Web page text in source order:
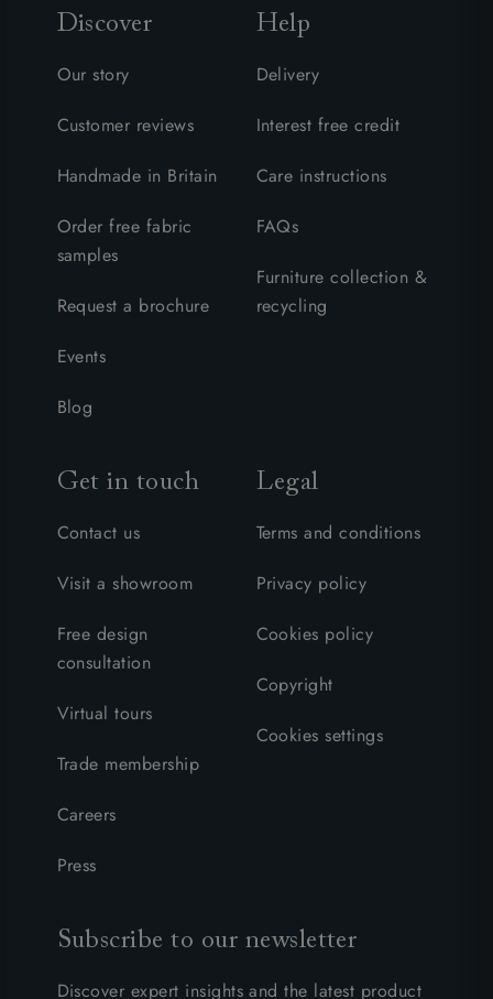
Discover
Our story
Customer reviews
Handmade in Britain
Order free fabric
samples
Request a brochure
Events
Blog
Help
Delivery
Interest free credit
Care instructions
FAQs
Furniture collection &
recycling
Get in touch
Contact us
Visit a showroom
Free design
consultation
Virtual tours
Trade membership
Careers
Press
Legal
Terms and conditions
Privacy policy
Cookies policy
Copyright
Cookies settings
Subscribe to our newsletter
Discover expert insights and the latest product